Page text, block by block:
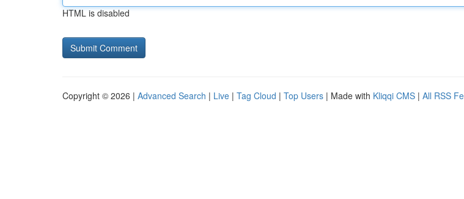
HTML is disabled
Copyright © 2026 | Advanced Search | Live | Tag Cloud | Top Users | Made with Kliqqi CMS | All RSS